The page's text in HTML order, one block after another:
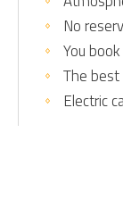
No
You
The
Electric